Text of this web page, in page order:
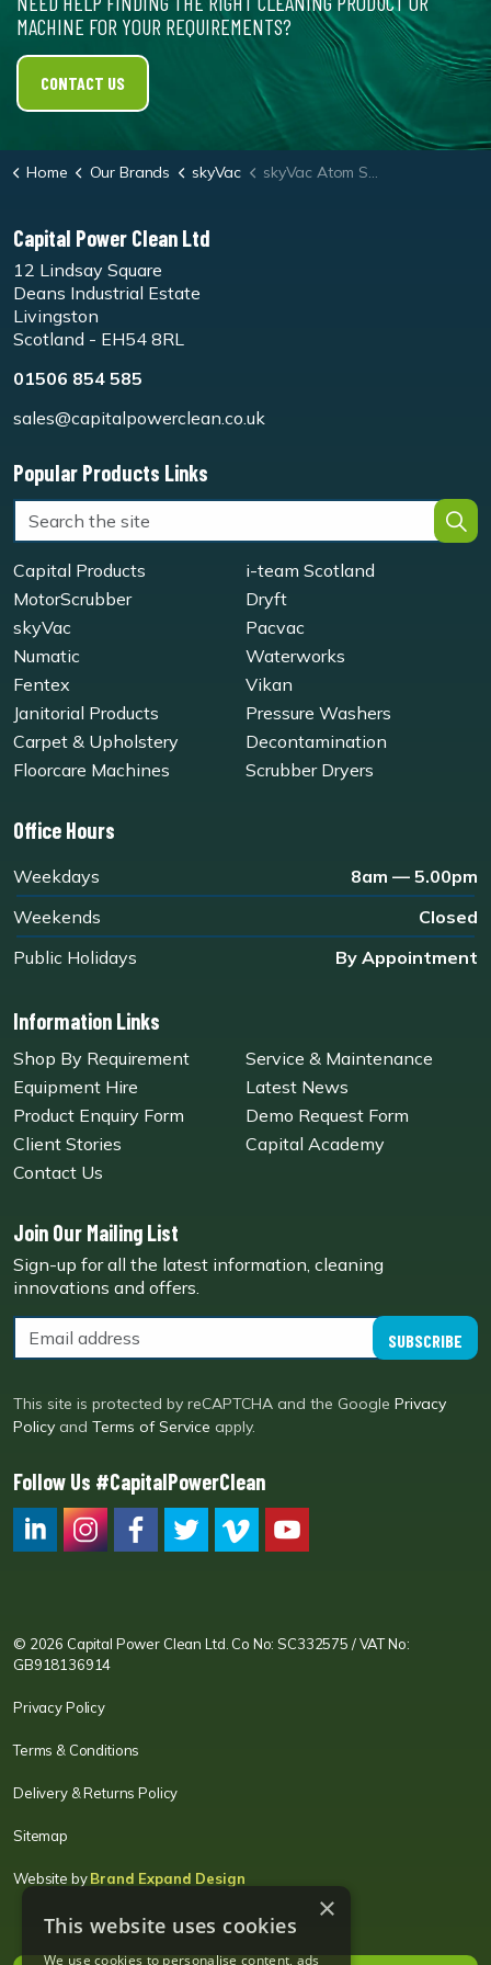
MACHINE FOR YOUR REQUIREMENTS?
CONTACT US
Home Our Brands skyVac skyVac Atom Sonic
Capital Power Clean Ltd
12 Lindsay Square
Deans Industrial Estate
Livingston
Scotland - EH54 8RL
01506 854 585
sales@capitalpowerclean.co.uk
Popular Products Links
Capital Products
i-team Scotland
MotorScrubber
Dryft
skyVac
Pacvac
Numatic
Waterworks
Fentex
Vikan
Janitorial Products
Pressure Washers
Carpet & Upholstery
Decontamination
Floorcare Machines
Scrubber Dryers
Office Hours
Weekdays
8am — 5.00pm
Weekends
Closed
Public Holidays
By Appointment
Information Links
Shop By Requirement
Service & Maintenance
Equipment Hire
Latest News
Product Enquiry Form
Demo Request Form
Client Stories
Capital Academy
Contact Us
Join Our Mailing List
Sign-up for all the latest information, cleaning
innovations and offers.
SUBSCRIBE
This site is protected by reCAPTCHA and the Google Privacy
Policy and Terms of Service apply.
Follow Us #CapitalPowerClean
© 2026 Capital Power Clean Ltd. Co No: SC332575 / VAT No:
GB918136914
Privacy Policy
Terms & Conditions
Delivery & Returns Policy
Sitemap
Website byBrand Expand Design
×
This website uses cookies
We use cookies to personalise content, ads